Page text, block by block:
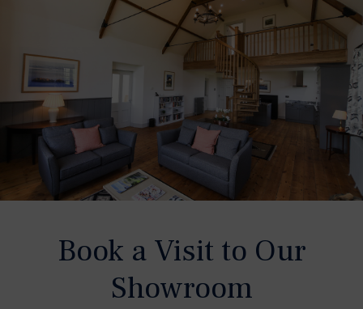
Book a Visit to Our
Showroom